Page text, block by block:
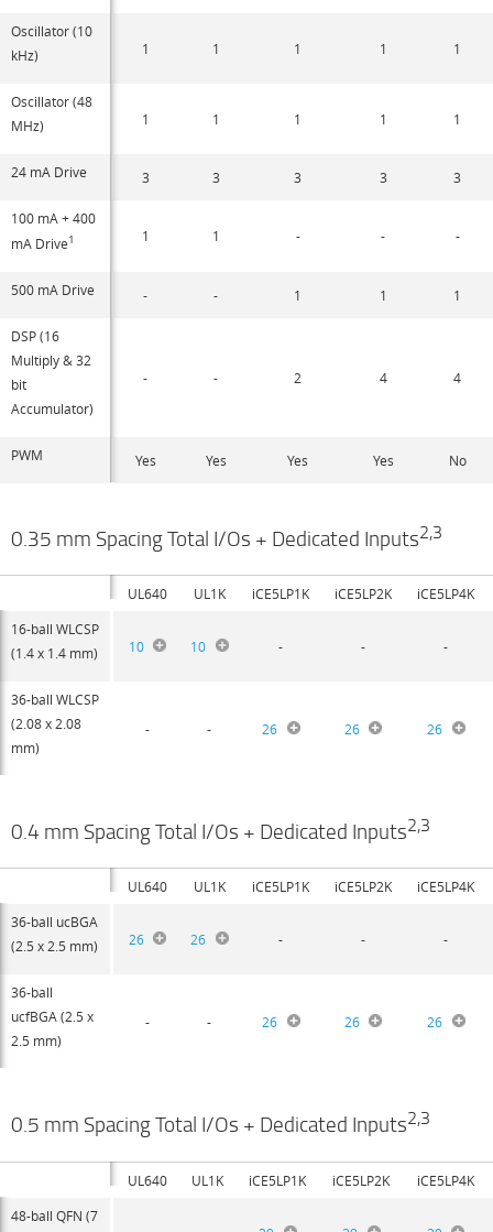
Oscillator (10
kHz)
1 1 1 1 1
Oscillator (48
MHz)
1 1 1 1 1
24 mA Drive 3 3 3 3 3
100 mA + 400
mA Drive1 1 1 - - -
500 mA Drive - - 1 1 1
DSP (16
Multiply & 32
bit
Accumulator)
- - 2 4 4
PWM Yes Yes Yes Yes No
0.35 mm Spacing Total I/Os + Dedicated Inputs2,3
UL640 UL1K iCE5LP1K iCE5LP2K
iCE5LP4K
16-ball WLCSP
(1.4 x 1.4 mm)
10 10 - - -
36-ball WLCSP
(2.08 x 2.08
mm)
- - 26 26 26
0.4 mm Spacing Total I/Os + Dedicated Inputs2,3
UL640 UL1K iCE5LP1K iCE5LP2K
iCE5LP4K
36-ball ucBGA
(2.5 x 2.5 mm)
26 26 - - -
36-ball
ucfBGA (2.5 x
2.5 mm)
- - 26 26 26
0.5 mm Spacing Total I/Os + Dedicated Inputs2,3
UL640 UL1K iCE5LP1K iCE5LP2K
iCE5LP4K
48-ball QFN (7